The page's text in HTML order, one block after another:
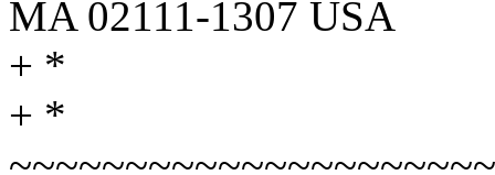
MA 02111-1307 USA
+ *
+ *